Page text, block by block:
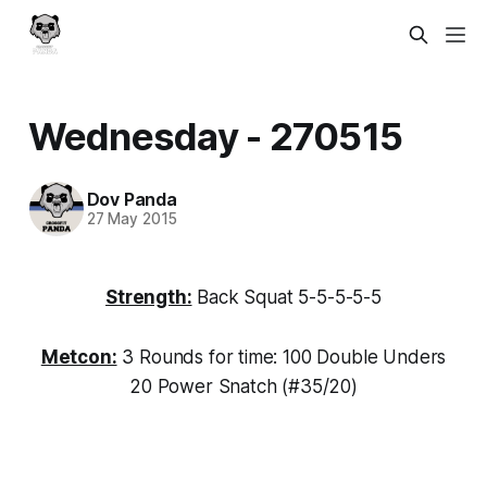
Wednesday - 270515
Dov Panda
27 May 2015
Strength: Back Squat 5-5-5-5-5
Metcon: 3 Rounds for time: 100 Double Unders
20 Power Snatch (#35/20)